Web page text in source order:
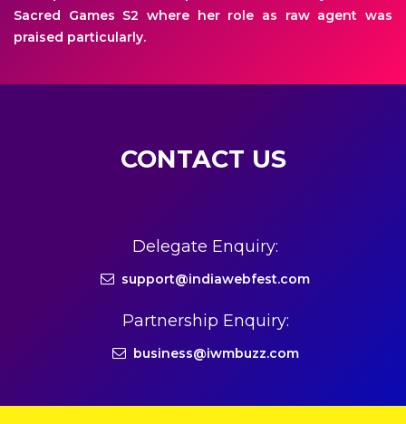
Sacred Games S2 where her role as raw agent was
praised particularly.
CONTACT US
Delegate Enquiry:
support@indiawebfest.com
Partnership Enquiry:
business@iwmbuzz.com